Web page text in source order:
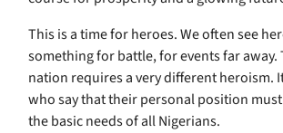
This is a time for heroes. We often see
something for battle, for events far away.
nation requires a very different heroism.
who say that their personal position
the basic needs of all Nigerians.